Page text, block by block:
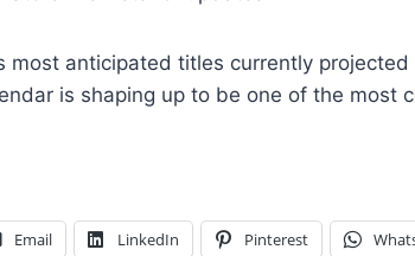
most anticipated titles currently
is shaping up to be one of the most
Email LinkedIn Pinterest